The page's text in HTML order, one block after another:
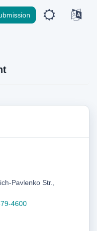
Pavlenko Str.,
4600